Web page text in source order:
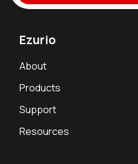
Ezurio
About
Products
Support
Resources